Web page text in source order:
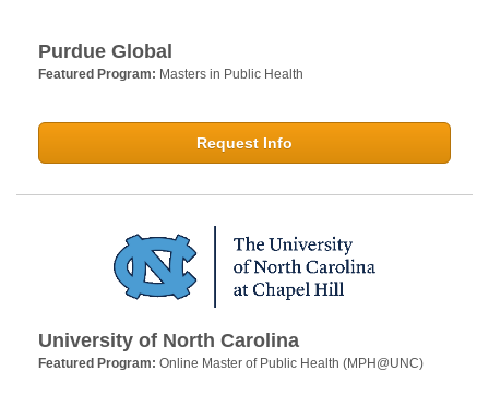
Purdue Global
Featured Program: Masters in Public Health
Request Info
University of North Carolina
Featured Program: Online Master of Public Health (MPH@UNC)